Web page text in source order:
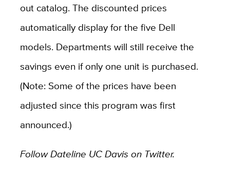
out catalog. The discounted prices
automatically display for the five Dell
models. Departments will still receive the
savings even if only one unit is purchased.
(Note: Some of the prices have been
adjusted since this program was first
announced.)
Follow Dateline UC Davis on Twitter.